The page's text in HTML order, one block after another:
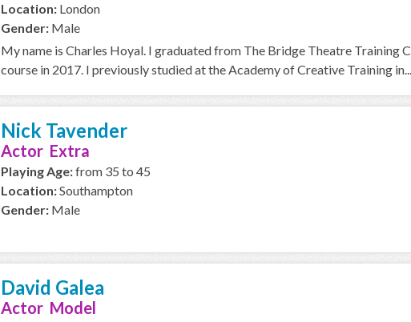
Location: London
Gender: Male
My name is Charles Hoyal. I graduated from The Bridge Theatre Training
course in 2017. I previously studied at the Academy of Creative Training in...
Nick Tavender
Actor Extra
Playing Age:from 35 to 45
Location:Southampton
Gender: Male
David Galea
Actor Model